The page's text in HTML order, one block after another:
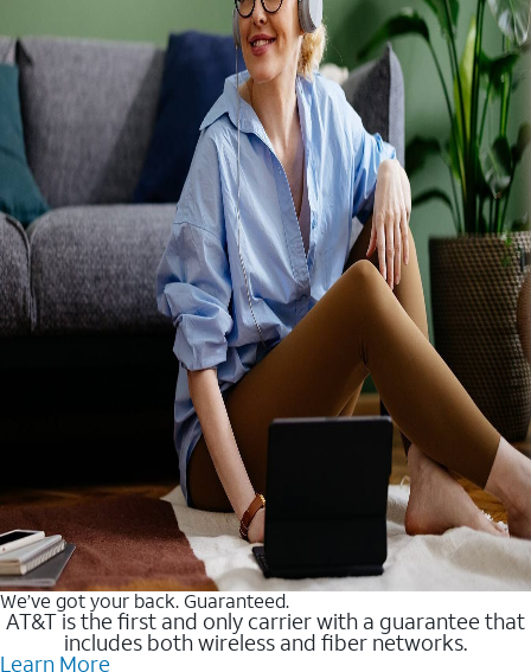
We’ve got your back. Guaranteed.
AT&T is the first and only carrier with a guarantee that
includes both wireless and fiber networks.
Learn More